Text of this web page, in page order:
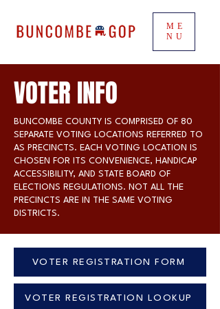
ME
NU
VOTER INFO
BUNCOMBE COUNTY IS COMPRISED OF 80
SEPARATE VOTING LOCATIONS REFERRED TO
AS PRECINCTS. EACH VOTING LOCATION IS
CHOSEN FOR ITS CONVENIENCE, HANDICAP
ACCESSIBILITY, AND STATE BOARD OF
ELECTIONS REGULATIONS. NOT ALL THE
PRECINCTS ARE IN THE SAME VOTING
DISTRICTS.
VOTER REGISTRATION FORM
VOTER REGISTRATION LOOKUP